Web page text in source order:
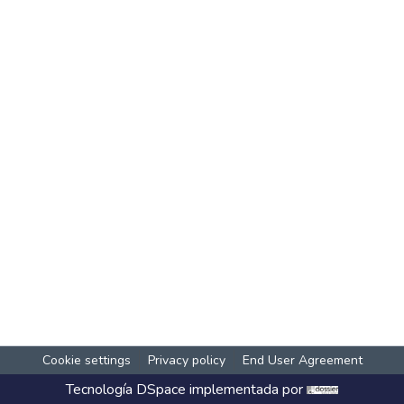
Cookie settings Privacy policy End User Agreement
Tecnología DSpace implementada por